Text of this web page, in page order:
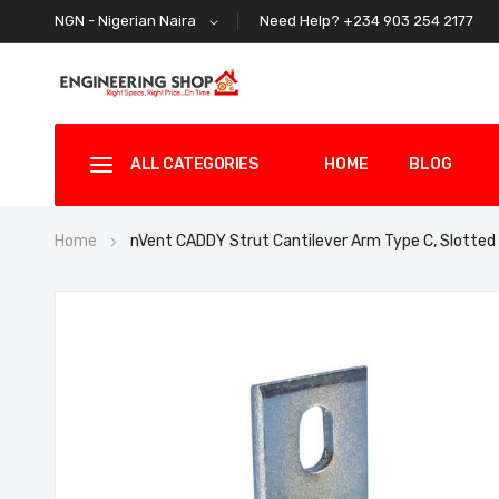
NGN - Nigerian Naira Need Help? +234 903 254 2177
ALL CATEGORIES HOME BLOG
Home nVent CADDY Strut Cantilever Arm Type C, Slotted